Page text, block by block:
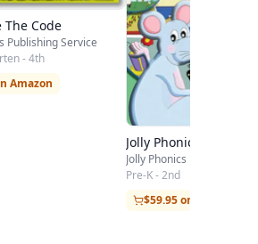
The Code
Publishing Service
- 4th
Amazon
Jolly Phonics Games CD
Jolly Phonics
Pre-K - 2nd
$59.95 on Amazon